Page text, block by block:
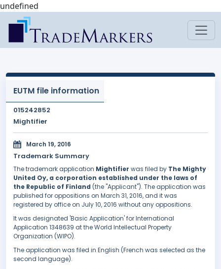
undefined
EUTM file information
015242852
Mightifier
March 19, 2016
Trademark Summary
The trademark application Mightifier was filed by The Mighty
United Oy, a corporation established under the laws of
the Republic of Finland (the "Applicant"). The application was
published for oppositions on March 31, 2016, and it was
registered by office on July 10, 2016 without any oppositions.
It was designated 'Basic Application' for International
Application 1348639 at the World Intellectual Property
Organization (WIPO).
The application was filed in English (French was selected as the
second language).